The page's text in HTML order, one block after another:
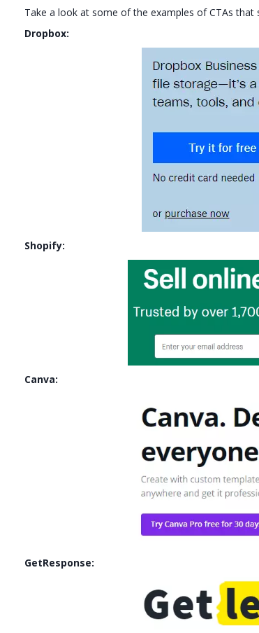
Take a look at some of the examples of CTAs
Dropbox:
Shopify:
Canva:
GetResponse: